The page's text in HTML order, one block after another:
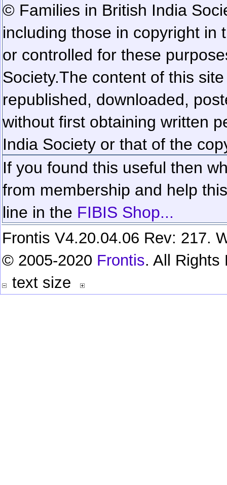
© Families in British India
including those in copyright in
or controlled for these
Society.The content of this
republished, downloaded,
without first obtaining written
India Society or that of the
If you found this useful then
from membership and help
line in the FIBIS Shop...
Frontis V4.20.04.06 Rev: 217.
© 2005-2020 Frontis. All Rights
text size